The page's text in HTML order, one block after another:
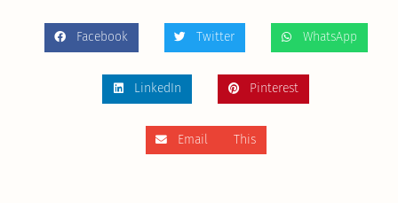
Facebook Twitter WhatsApp
LinkedIn Pinterest
Email This